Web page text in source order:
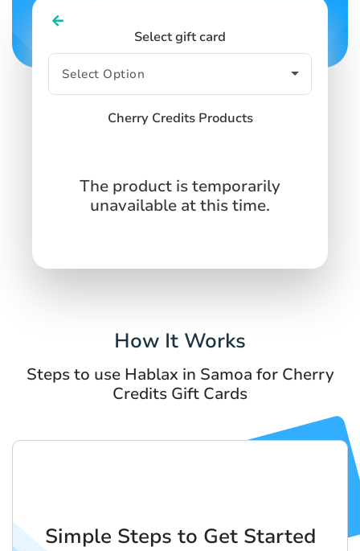
Select gift card
Cherry Credits Products
The product is temporarily
unavailable at this time.
How It Works
Steps to use Hablax in Samoa for Cherry
Credits Gift Cards
Simple Steps to Get Started